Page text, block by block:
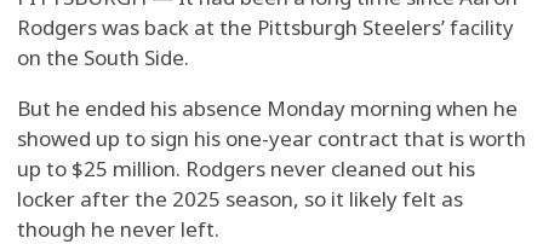
Rodgers was back at the Pittsburgh Steelers’ facility
on the South Side.
But he ended his absence Monday morning when he
showed up to sign his one-year contract that is worth
up to $25 million. Rodgers never cleaned out his
locker after the 2025 season, so it likely felt as
though he never left.